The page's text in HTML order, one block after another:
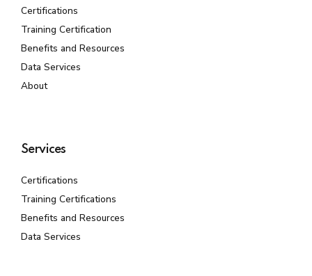
Certifications
Training Certification
Benefits and Resources
Data Services
About
Services
Certifications
Training Certifications
Benefits and Resources
Data Services